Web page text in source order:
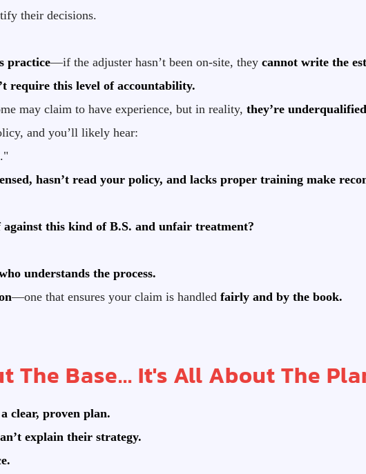
their decisions.
practice—if the adjuster hasn’t been on-site, they cannot write the
require this level of accountability.
may claim to have experience, but in reality, they’re
and you’ll likely hear:
hasn’t read your policy, and lacks proper training make
against this kind of B.S. and unfair treatment?
understands the process.
—one that ensures your claim is handled fairly and by the book.
The Base... It's All About The
clear, proven plan.
explain their strategy.